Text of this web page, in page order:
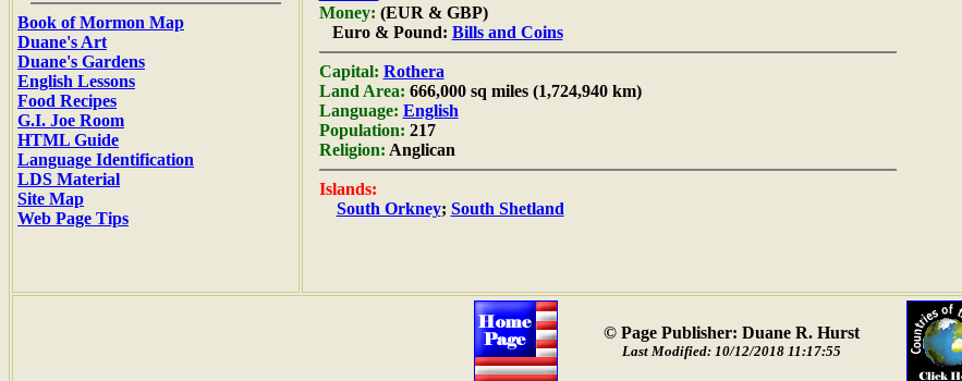
Book of Mormon Map
Duane's Art
Duane's Gardens
English Lessons
Food Recipes
G.I. Joe Room
HTML Guide
Language Identification
LDS Material
Site Map
Web Page Tips
Money: (EUR & GBP)
Euro & Pound: Bills and Coins
Capital: Rothera
Land Area: 666,000 sq miles (1,724,940 km)
Language: English
Population: 217
Religion: Anglican
Islands:
South Orkney; South Shetland
© Page Publisher: Duane R. Hurst
Last Modified: 10/12/2018 11:17:55